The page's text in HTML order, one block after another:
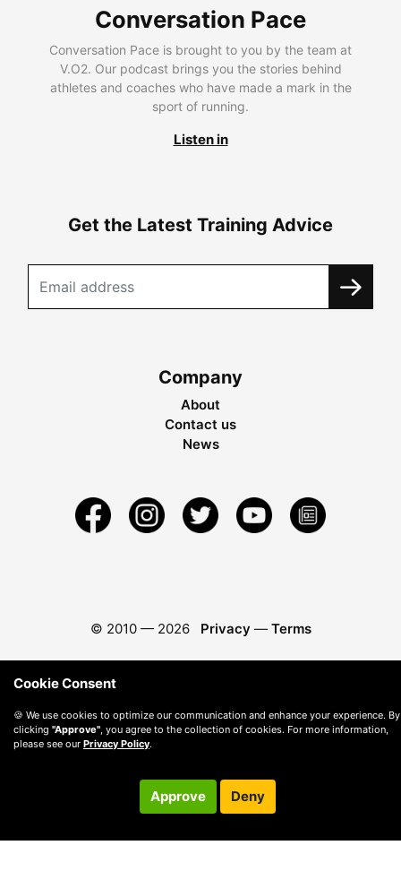
Conversation Pace
Conversation Pace is brought to you by the team at
V.O2. Our podcast brings you the stories behind
athletes and coaches who have made a mark in the
sport of running.
Listen in
Get the Latest Training Advice
Company
About
Contact us
News
© 2010 — 2026 Privacy — Terms
Cookie Consent
🍪 We use cookies to optimize our communication and enhance your experience. By
clicking "Approve" , you agree to the collection of cookies. For more information,
please see our Privacy Policy.
Approve Deny